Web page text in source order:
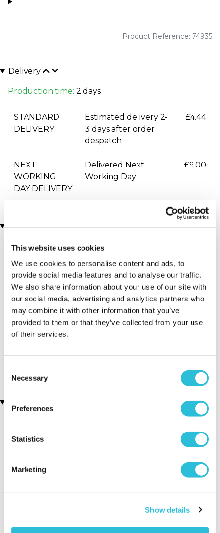
This website uses cookies
We use cookies to personalise content and ads, to
provide social media features and to analyse our traffic.
We also share information about your use of our site with
our social media, advertising and analytics partners who
may combine it with other information that you’ve
provided to them or that they’ve collected from your use
of their services.
Selection
Necessary
Preferences
Statistics
Marketing
Show details
Product Reference: 74935
Delivery
Production time: 2 days
STANDARD
DELIVERY
Estimated delivery 2-
3 days after order
despatch
£4.44
NEXT
WORKING
DAY DELIVERY
Delivered Next
Working Day
£9.00
You may also like
Personalised The Day You
(23 reviews)
Mrs Frame
Executive Yacht
Two